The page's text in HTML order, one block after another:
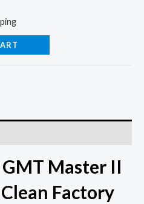
Master II
Factory